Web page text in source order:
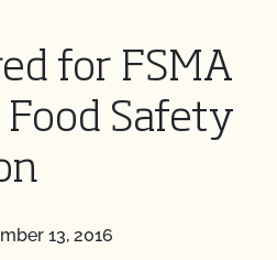
for FSMA
Food Safety
13, 2016